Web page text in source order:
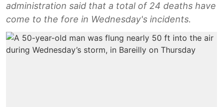
administration said that a total of 24 deaths have
come to the fore in Wednesday's incidents.